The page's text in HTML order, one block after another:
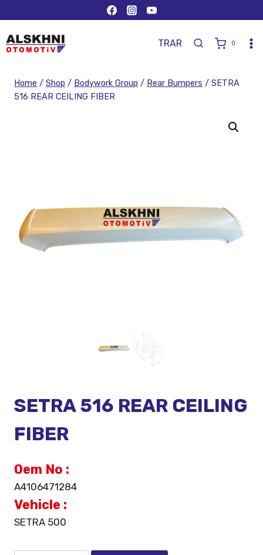
TRAR 0
Home / Shop / Bodywork Group / Rear Bumpers / SETRA
516 REAR CEILING FIBER
SETRA 516 REAR CEILING
FIBER
Oem No :
A4106471284
Vehicle :
SETRA 500